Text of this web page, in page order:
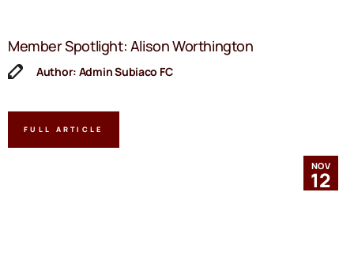
Member Spotlight: Alison Worthington
Author: Admin Subiaco FC
FULL ARTICLE
NOV
12